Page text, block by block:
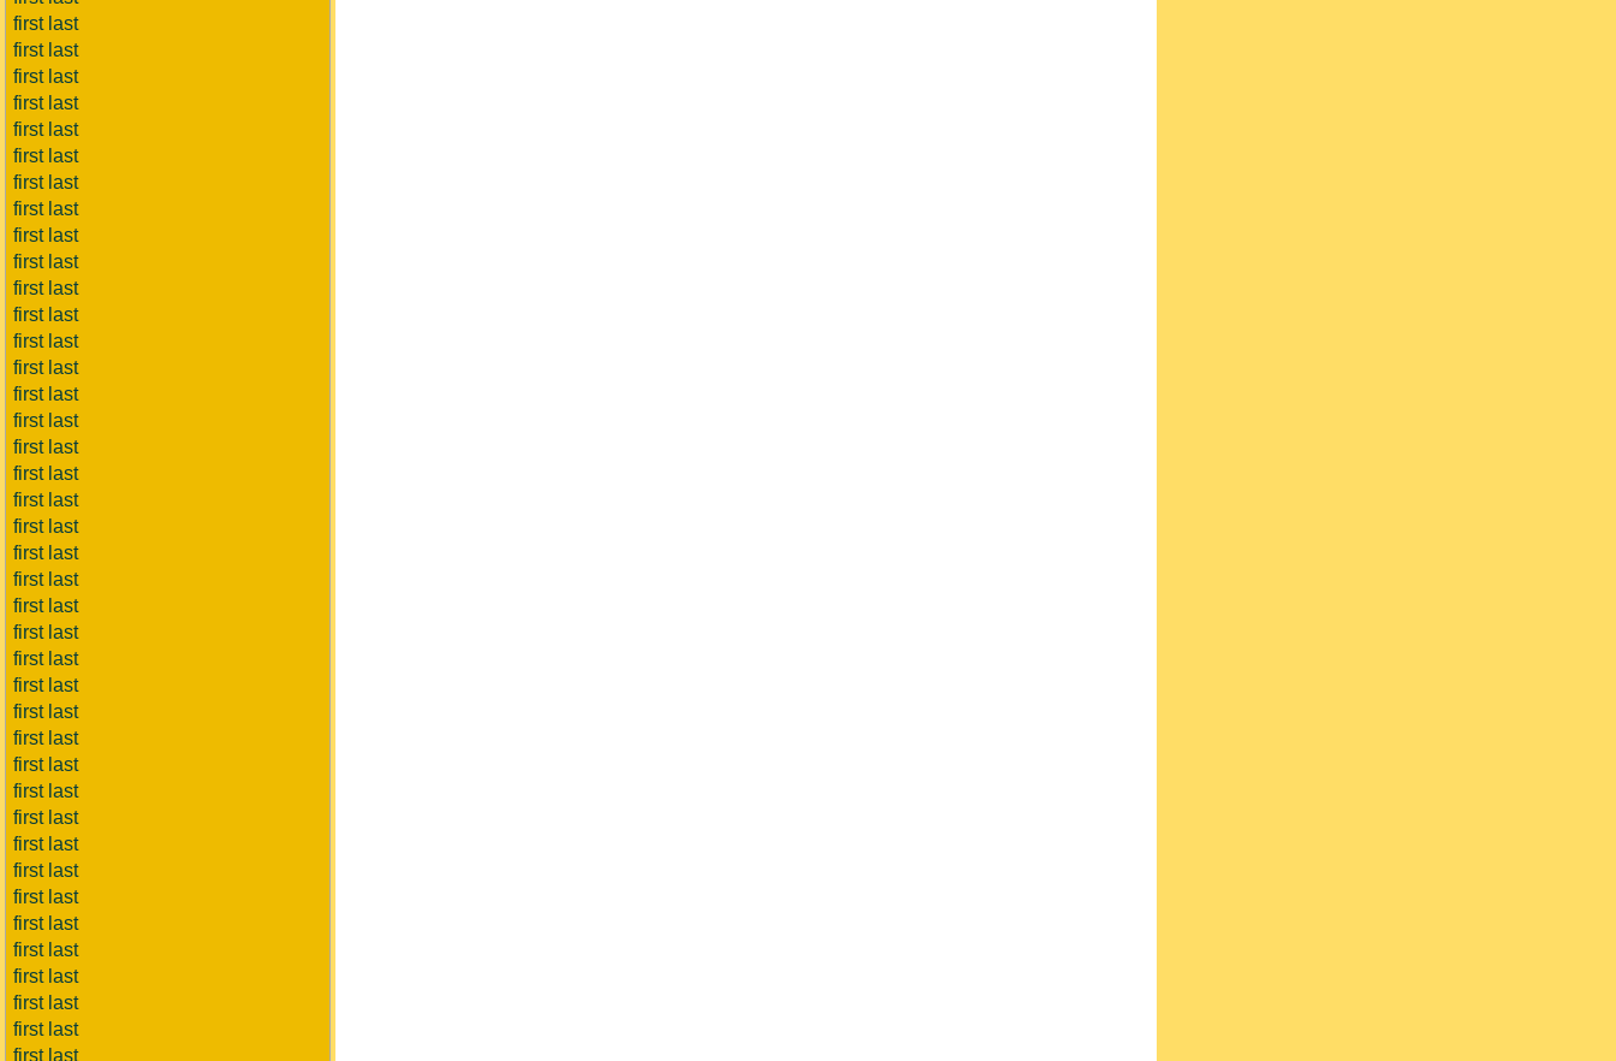
first last
first last
first last
first last
first last
first last
first last
first last
first last
first last
first last
first last
first last
first last
first last
first last
first last
first last
first last
first last
first last
first last
first last
first last
first last
first last
first last
first last
first last
first last
first last
first last
first last
first last
first last
first last
first last
first last
first last
first last